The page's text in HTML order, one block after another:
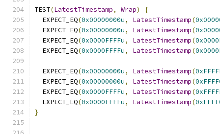
TEST(LatestTimestamp, Wrap)
{
  EXPECT_EQ
(0x00000000u, LatestTimestamp(
  EXPECT_EQ
(0x00000000u, LatestTimestamp(
  EXPECT_EQ
(0x0000FFFFu, LatestTimestamp(
  EXPECT_EQ
(0x0000FFFFu, LatestTimestamp(
  EXPECT_EQ
(0x00000000u, LatestTimestamp(
  EXPECT_EQ
(0x00000000u, LatestTimestamp(
  EXPECT_EQ
(0x0000FFFFu, LatestTimestamp(
  EXPECT_EQ
(0x0000FFFFu, LatestTimestamp(
}